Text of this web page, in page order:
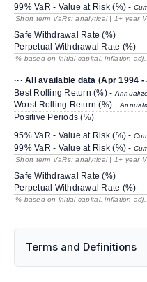
99% VaR - Value at Risk (%) -
Short term VaRs: analytical | 1+ year
Safe Withdrawal Rate (%)
Perpetual Withdrawal Rate (%)
% based on initial capital, inflation-
··· All available data (Apr 1994
Best Rolling Return (%) -
Worst Rolling Return (%) -
Positive Periods (%)
95% VaR - Value at Risk (%) -
99% VaR - Value at Risk (%) -
Short term VaRs: analytical | 1+ year
Safe Withdrawal Rate (%)
Perpetual Withdrawal Rate (%)
% based on initial capital, inflation-
Terms and Definitions